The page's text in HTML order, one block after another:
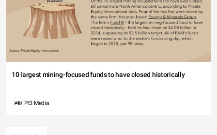
10 largest mining-focused funds to have closed historically
PEI Media